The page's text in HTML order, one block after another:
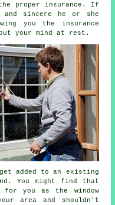
proper insurance. If
sincere he or she
you the insurance
put your mind at rest.
added to an existing
. You might find that
for you as the window
area and shouldn't